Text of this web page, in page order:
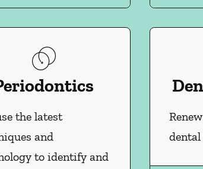
the latest
and
to identify and